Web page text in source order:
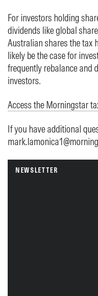
For investors holding
dividends like global
Australian shares the tax
likely be the case for
frequently rebalance and
investors.
Access the Morningstar
If you have additional
NEWSLETTER